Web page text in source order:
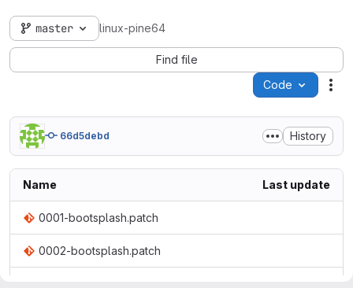
master linux-pine64
Find file
Code
66d5debd History
Name Last update
0001-bootsplash.patch
0002-bootsplash.patch